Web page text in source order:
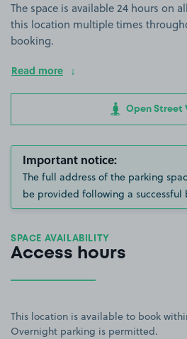
The space is available 24 hours on
this location multiple times
booking.
Read more
Open Street
Important notice:
The full address of the parking
be provided following a successful
SPACE AVAILABILITY
Access hours
This location is available to book
Overnight parking is permitted.